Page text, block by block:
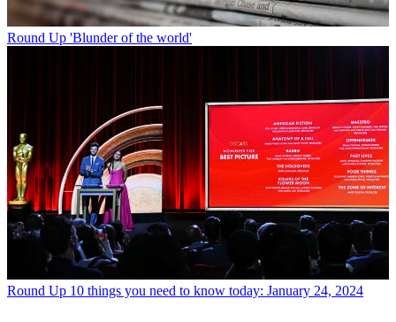
Round Up 'Blunder of the world'
Round Up 10 things you need to know today: January 24, 2024